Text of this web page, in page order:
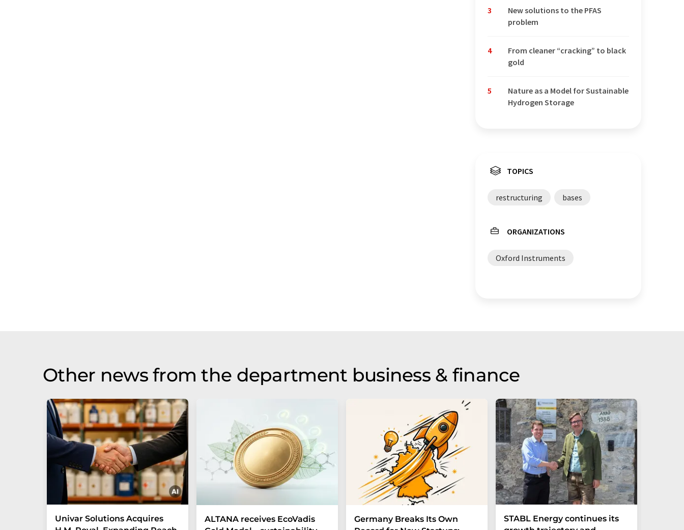
3
New solutions to the PFAS
problem
4
From cleaner “cracking” to black
gold
5
Nature as a Model for Sustainable
Hydrogen Storage
TOPICS
restructuring bases
ORGANIZATIONS
Oxford Instruments
Other news from the department business & finance
Univar Solutions Acquires
ALTANA receives EcoVadis
Germany Breaks Its Own
STABL Energy continues its